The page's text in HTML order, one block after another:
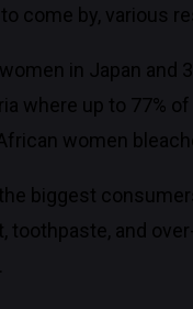
come by, various
in Japan and
where up to 77%
women
biggest
toothpaste, and